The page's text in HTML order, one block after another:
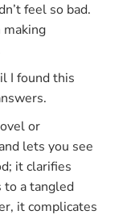
feel so bad.
making
I found this
or
lets you see
it clarifies
to a tangled
it complicates